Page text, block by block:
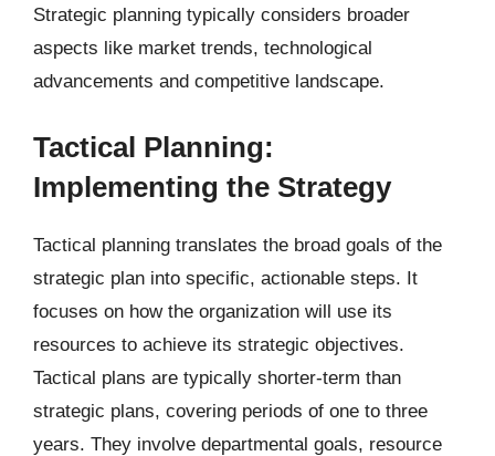
Strategic planning typically considers broader
aspects like market trends, technological
advancements and competitive landscape.
Tactical Planning:
Implementing the Strategy
Tactical planning translates the broad goals of the
strategic plan into specific, actionable steps. It
focuses on how the organization will use its
resources to achieve its strategic objectives.
Tactical plans are typically shorter-term than
strategic plans, covering periods of one to three
years. They involve departmental goals, resource